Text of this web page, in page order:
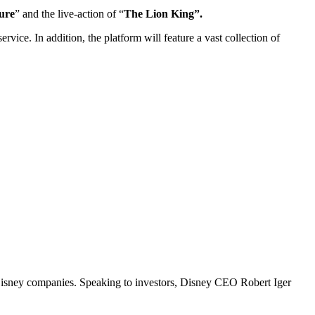
” and the live-action of “The Lion King”.
In addition, the platform will feature a vast collection of
companies. Speaking to investors, Disney CEO Robert Iger